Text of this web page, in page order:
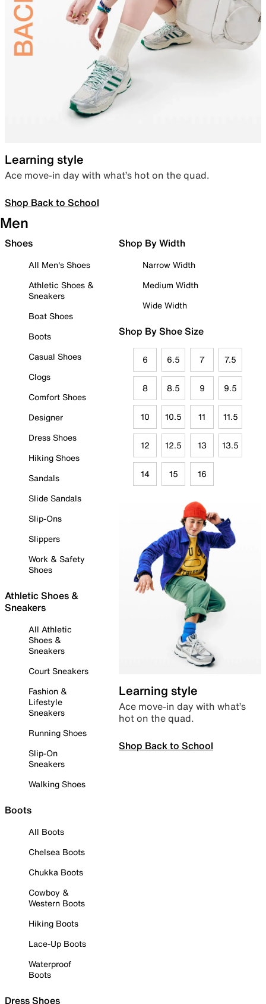
Learning style
Ace move-in day with what’s hot on the quad.
Shop Back to School
Men
Shoes
All Men's Shoes
Athletic Shoes &
Sneakers
Boat Shoes
Boots
Casual Shoes
Clogs
Comfort Shoes
Designer
Dress Shoes
Hiking Shoes
Sandals
Slide Sandals
Slip-Ons
Slippers
Work & Safety
Shoes
Athletic Shoes &
Sneakers
All Athletic
Shoes &
Sneakers
Court Sneakers
Fashion &
Lifestyle
Sneakers
Running Shoes
Slip-On
Sneakers
Walking Shoes
Boots
All Boots
Chelsea Boots
Chukka Boots
Cowboy &
Western Boots
Hiking Boots
Lace-Up Boots
Waterproof
Boots
Dress Shoes
Shop By Width
Narrow Width
Medium Width
Wide Width
Shop By Shoe Size
6 6.5 7 7.5
8 8.5 9 9.5
10 10.5 11 11.5
12 12.5 13 13.5
14 15 16
Learning style
Ace move-in day with what’s
hot on the quad.
Shop Back to School